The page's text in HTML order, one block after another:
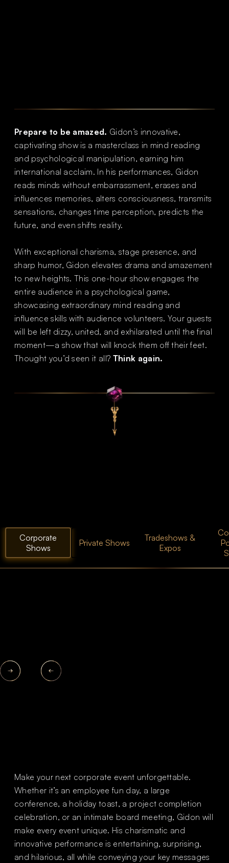
Prepare to be amazed. Gidon’s innovative,
captivating show is a masterclass in mind reading
and psychological manipulation, earning him
international acclaim. In his performances, Gidon
reads minds without embarrassment, erases and
influences memories, alters consciousness, transmits
sensations, changes time perception, predicts the
future, and even shifts reality.
With exceptional charisma, stage presence, and
sharp humor, Gidon elevates drama and amazement
to new heights. This one-hour show engages the
entire audience in a psychological game,
showcasing extraordinary mind reading and
influence skills with audience volunteers. Your guests
will be left dizzy, united, and exhilarated until the final
moment—a show that will knock them off their feet.
Thought you’d seen it all? Think again.
Corporate
Shows
Private Shows
Tradeshows &
Expos
Make your next corporate event unforgettable.
Whether it’s an employee fun day, a large
conference, a holiday toast, a project completion
celebration, or an intimate board meeting, Gidon will
make every event unique. His charismatic and
innovative performance is entertaining, surprising,
and hilarious, all while conveying your key messages